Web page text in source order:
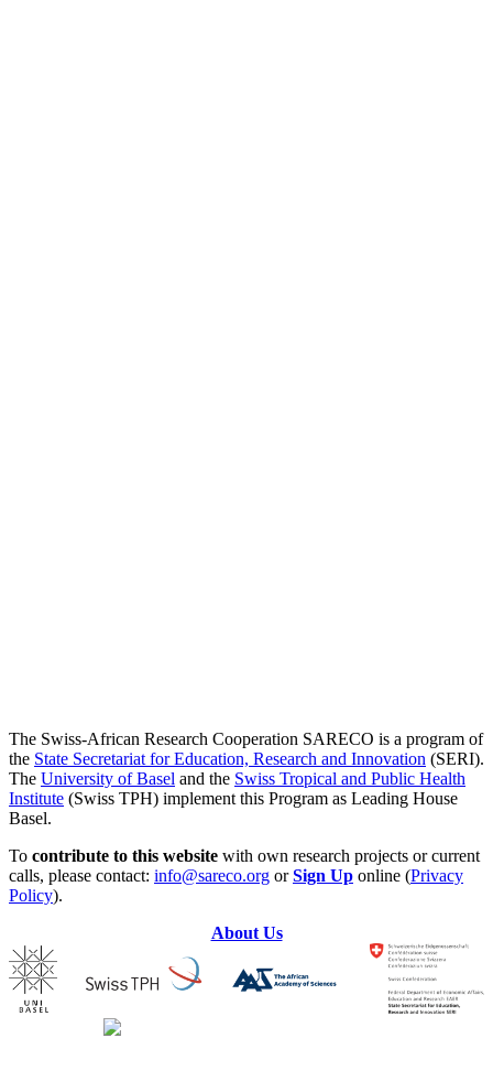
The Swiss-African Research Cooperation SARECO is a program of
the State Secretariat for Education, Research and Innovation (SERI).
The University of Basel and the Swiss Tropical and Public Health
Institute (Swiss TPH) implement this Program as Leading House
Basel.
To contribute to this website with own research projects or current
calls, please contact: info@sareco.org orSign Up online (Privacy
Policy).
About Us